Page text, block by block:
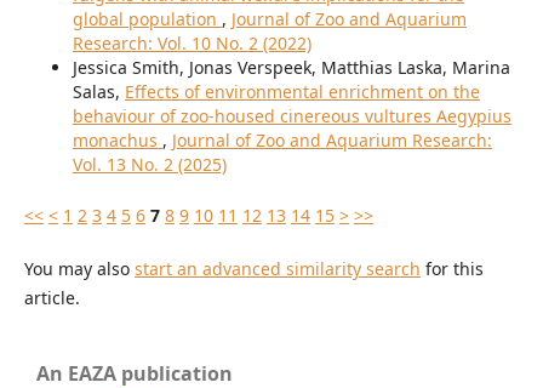
global population , Journal of Zoo and Aquarium
Research: Vol. 10 No. 2 (2022)
Jessica Smith, Jonas Verspeek, Matthias Laska, Marina
Salas, Effects of environmental enrichment on the
behaviour of zoo-housed cinereous vultures Aegypius
monachus , Journal of Zoo and Aquarium Research:
Vol. 13 No. 2 (2025)
<< < 1 2 3 4 5 6 7 8 9 10 11 12 13 14 15 > >>
You may also start an advanced similarity search for this
article.
An EAZA publication